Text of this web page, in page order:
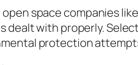
open space companies
dealt with properly.
protection